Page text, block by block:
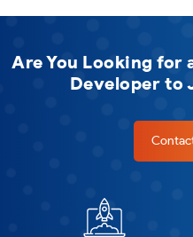
Are You Looking for
Developer to